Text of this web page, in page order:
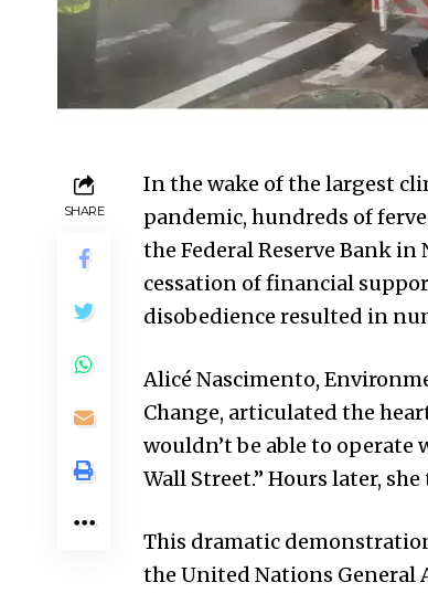
SHARE
In the wake of the largest
pandemic, hundreds of
the Federal Reserve Bank
cessation of financial
disobedience resulted in
Alicé Nascimento,
Change, articulated the
wouldn’t be able to
Wall Street.” Hours later,
This dramatic
the United Nations General